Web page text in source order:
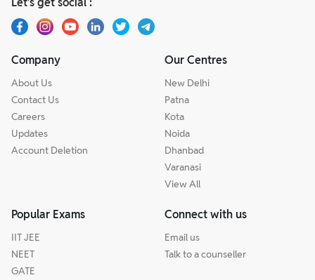
Company
About Us
Contact Us
Careers
Updates
Account Deletion
Our Centres
New Delhi
Patna
Kota
Noida
Dhanbad
Varanasi
View All
Popular Exams
IIT JEE
NEET
GATE
Connect with us
Email us
Talk to a counseller